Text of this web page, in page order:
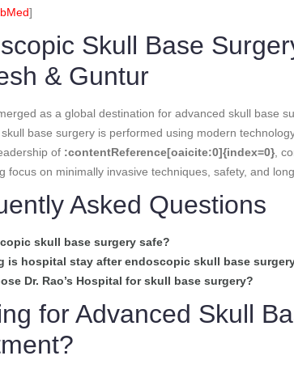
]
Skull Base
& Guntur
as a global destination for advanced skull base
base surgery is performed using modern
of :contentReference[oaicite:0]{index=0},
focus on minimally invasive techniques, safety, and
Asked Questions
skull base surgery safe?
is hospital stay after endoscopic skull base
Dr. Rao’s Hospital for skull base surgery?
for Advanced Skull